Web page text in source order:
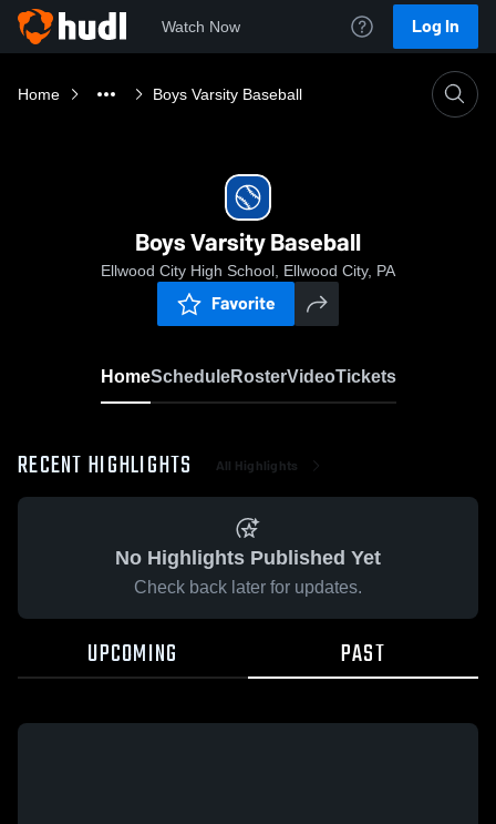
Watch Now Log In
Home Boys Varsity Baseball
Boys Varsity Baseball
Ellwood City High School, Ellwood City, PA
Favorite
HomeScheduleRosterVideoTickets
RECENT HIGHLIGHTS All Highlights
No Highlights Published Yet
Check back later for updates.
UPCOMING PAST